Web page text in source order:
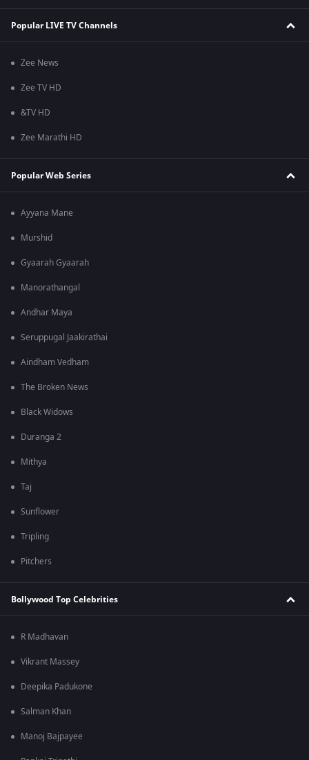
Popular LIVE TV Channels
Zee News
Zee TV HD
&TV HD
Zee Marathi HD
Popular Web Series
Ayyana Mane
Murshid
Gyaarah Gyaarah
Manorathangal
Andhar Maya
Seruppugal Jaakirathai
Aindham Vedham
The Broken News
Black Widows
Duranga 2
Mithya
Taj
Sunflower
Tripling
Pitchers
Bollywood Top Celebrities
R Madhavan
Vikrant Massey
Deepika Padukone
Salman Khan
Manoj Bajpayee